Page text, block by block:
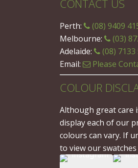
CONTACT US
Perth:
(08) 9409
Melbourne:
(03)
Adelaide:
(08) 7133
Email:
Please
COLOUR
Although great care
display each of our
colours can vary. If
to view our